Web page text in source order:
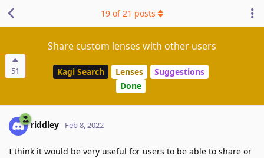
51
Share custom lenses with other users
Kagi Search Lenses
Suggestions
Done
19 of21 posts
riddley Feb 8, 2022
I think it would be very useful for users to be able to share or